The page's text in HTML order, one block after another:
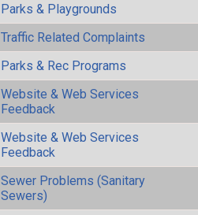
Parks & Playgrounds
Traffic Related Complaints
Parks & Rec Programs
Website & Web Services
Feedback
Website & Web Services
Feedback
Sewer Problems (Sanitary
Sewers)